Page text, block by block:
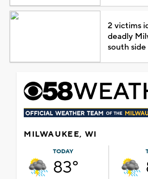
2 victims
deadly
south
MILWAUKEE, WI
TODAY
83°